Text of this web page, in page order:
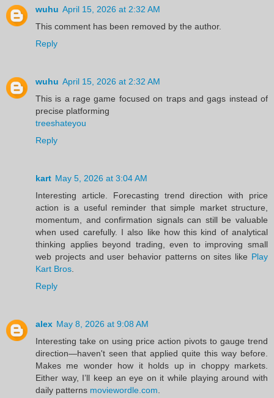
wuhu April 15, 2026 at 2:32 AM
This comment has been removed by the author.
Reply
wuhu April 15, 2026 at 2:32 AM
This is a rage game focused on traps and gags instead of
precise platforming
treeshateyou
Reply
kart May 5, 2026 at 3:04 AM
Interesting article. Forecasting trend direction with price
action is a useful reminder that simple market structure,
momentum, and confirmation signals can still be valuable
when used carefully. I also like how this kind of analytical
thinking applies beyond trading, even to improving small
web projects and user behavior patterns on sites like Play
Kart Bros
Reply
alex May 8, 2026 at 9:08 AM
Interesting take on using price action pivots to gauge trend
direction—haven't seen that applied quite this way before.
Makes me wonder how it holds up in choppy markets.
Either way, I’ll keep an eye on it while playing around with
daily patterns moviewordle.com